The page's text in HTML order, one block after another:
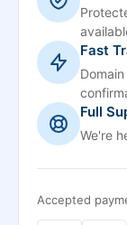
Fast
Full
We're
Accepted